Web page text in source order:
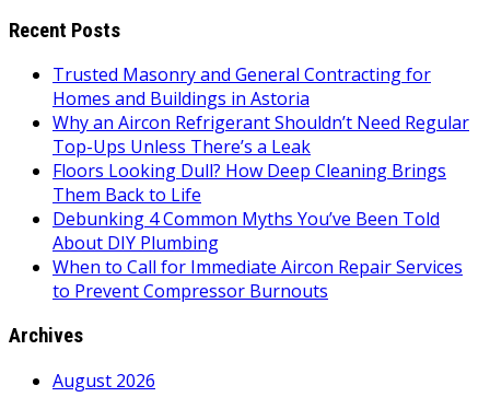
Recent Posts
Trusted Masonry and General Contracting for
Homes and Buildings in Astoria
Why an Aircon Refrigerant Shouldn’t Need Regular
Top-Ups Unless There’s a Leak
Floors Looking Dull? How Deep Cleaning Brings
Them Back to Life
Debunking 4 Common Myths You’ve Been Told
About DIY Plumbing
When to Call for Immediate Aircon Repair Services
to Prevent Compressor Burnouts
Archives
August 2026